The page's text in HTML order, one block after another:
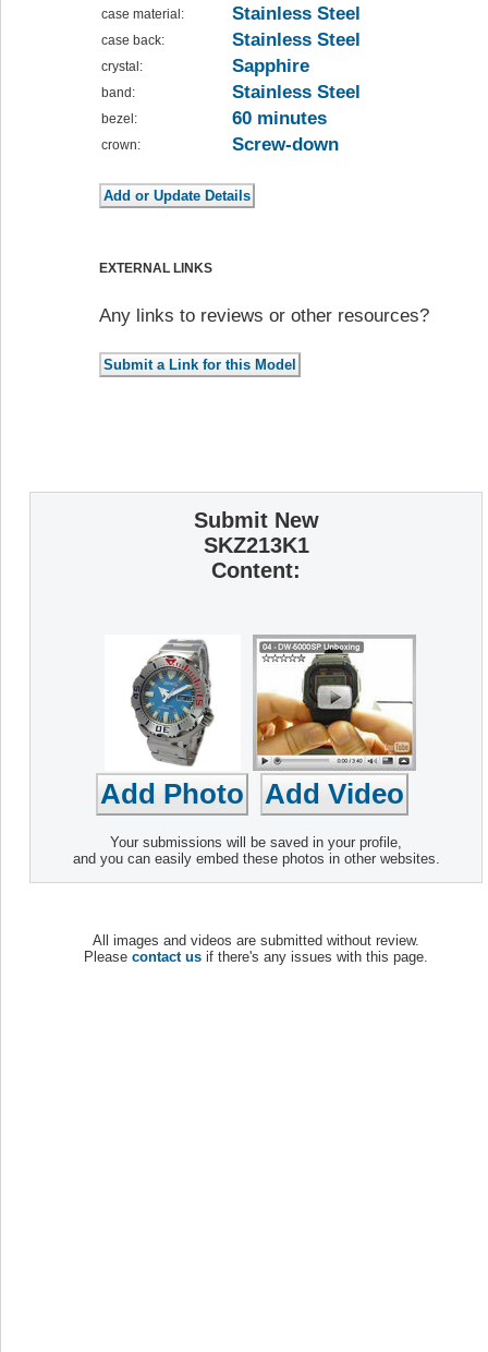
case material: Stainless Steel
case back: Stainless Steel
crystal: Sapphire
band: Stainless Steel
bezel: 60 minutes
crown: Screw-down
EXTERNAL LINKS
Any links to reviews or other resources?
Submit New
SKZ213K1
Content:
Your submissions will be saved in your profile,
and you can easily embed these photos in other websites.
All images and videos are submitted without review.
Please contact us if there's any issues with this page.